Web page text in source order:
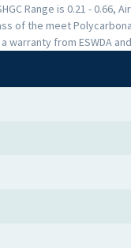
Range is 0.21 - 0.66,
of the meet
from ESWDA